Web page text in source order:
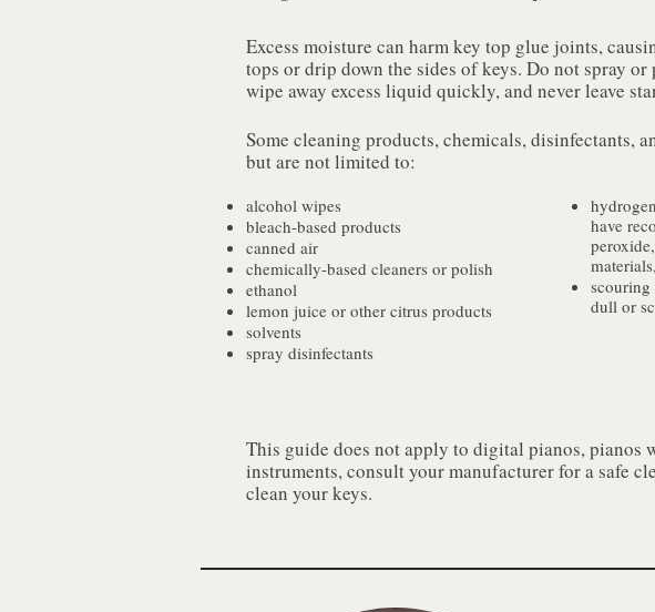
Excess moisture can harm key top glue joints,
tops or drip down the sides of keys. Do not spray
wipe away excess liquid quickly, and never leave
Some cleaning products, chemicals, disinfectants,
but are not limited to:
alcohol wipes
bleach-based products
canned air
chemically-based cleaners or polish
ethanol
lemon juice or other citrus products
solvents
spray disinfectants
have
dull or
This guide does not apply to digital pianos, pianos
instruments, consult your manufacturer for a safe
clean your keys.